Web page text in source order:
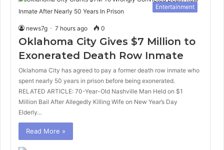
Entertainment
news7g 7 hours ago 0
Oklahoma City Gives $7 Million to
Exonerated Death Row Inmate
Oklahoma City has agreed to pay a former death row inmate who
spent nearly 50 years in prison before being exonerated.
RELATED ARTICLE: 70-Year-Old Nashville Man Held on $1
Million Bail After Allegedly Killing Wife on New Year’s Day
Elderly…
Read More »